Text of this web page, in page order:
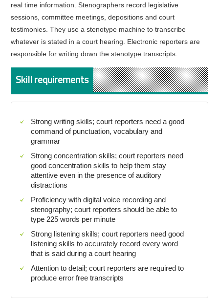
real time information. Stenographers record legislative
sessions, committee meetings, depositions and court
testimonies. They use a stenotype machine to transcribe
whatever is stated in a court hearing. Electronic reporters are
responsible for writing down the stenotype transcripts.
Skill requirements
Strong writing skills; court reporters need a good
command of punctuation, vocabulary and
grammar
Strong concentration skills; court reporters need
good concentration skills to help them stay
attentive even in the presence of auditory
distractions
Proficiency with digital voice recording and
stenography; court reporters should be able to
type 225 words per minute
Strong listening skills; court reporters need good
listening skills to accurately record every word
that is said during a court hearing
Attention to detail; court reporters are required to
produce error free transcripts